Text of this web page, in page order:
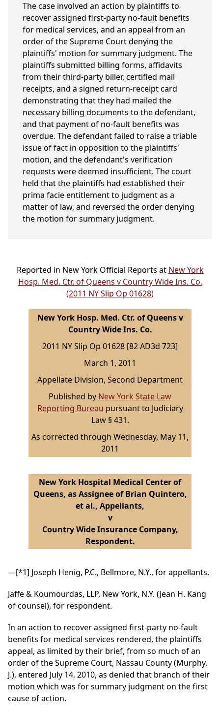
The case involved an action by plaintiffs to
recover assigned first-party no-fault benefits
for medical services, and an appeal from an
order of the Supreme Court denying the
plaintiffs' motion for summary judgment. The
plaintiffs submitted billing forms, affidavits
from their third-party biller, certified mail
receipts, and a signed return-receipt card
demonstrating that they had mailed the
necessary billing documents to the defendant,
and that payment of no-fault benefits was
overdue. The defendant failed to raise a triable
issue of fact in opposition to the plaintiffs'
motion, and the defendant's verification
requests were deemed insufficient. The court
held that the plaintiffs had established their
prima facie entitlement to judgment as a
matter of law, and reversed the order denying
the motion for summary judgment.
Reported in New York Official Reports at New York
Hosp. Med. Ctr. of Queens v Country Wide Ins. Co.
(2011 NY Slip Op 01628)
New York Hosp. Med. Ctr. of Queens v
Country Wide Ins. Co.
2011 NY Slip Op 01628 [82 AD3d 723]
March 1, 2011
Appellate Division, Second Department
Published by New York State Law
Reporting Bureau pursuant to Judiciary
Law § 431.
As corrected through Wednesday, May 11,
2011
New York Hospital Medical Center of
Queens, as Assignee of Brian Quintero,
et al., Appellants,
v
Country Wide Insurance Company,
Respondent.
—[*1] Joseph Henig, P.C., Bellmore, N.Y., for appellants.
Jaffe & Koumourdas, LLP, New York, N.Y. (Jean H. Kang
of counsel), for respondent.
In an action to recover assigned first-party no-fault
benefits for medical services rendered, the plaintiffs
appeal, as limited by their brief, from so much of an
order of the Supreme Court, Nassau County (Murphy,
J.), entered July 14, 2010, as denied that branch of their
motion which was for summary judgment on the first
cause of action.